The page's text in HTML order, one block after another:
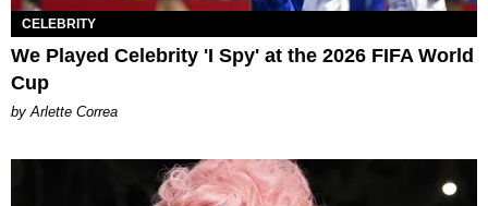
CELEBRITY
We Played Celebrity 'I Spy' at the 2026 FIFA World
Cup
by Arlette Correa